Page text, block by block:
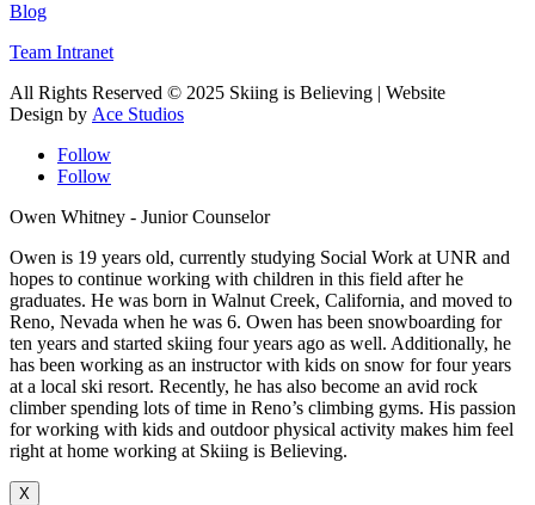
Blog
Team Intranet
All Rights Reserved © 2025 Skiing is Believing | Website
Design by Ace Studios
Follow
Follow
Owen Whitney - Junior Counselor
Owen is 19 years old, currently studying Social Work at UNR and
hopes to continue working with children in this field after he
graduates. He was born in Walnut Creek, California, and moved to
Reno, Nevada when he was 6. Owen has been snowboarding for
ten years and started skiing four years ago as well. Additionally, he
has been working as an instructor with kids on snow for four years
at a local ski resort. Recently, he has also become an avid rock
climber spending lots of time in Reno’s climbing gyms. His passion
for working with kids and outdoor physical activity makes him feel
right at home working at Skiing is Believing.
X